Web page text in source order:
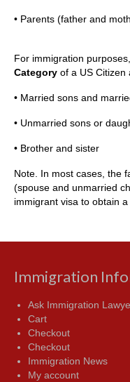
• Parents (father and
For immigration
Category of a US Citizen
• Married sons and
• Unmarried sons or
• Brother and sister
Note. In most cases, the
(spouse and unmarried
immigrant visa to obtain
Immigration
Ask Immigration
Cart
Checkout
Checkout
Immigration News
My account